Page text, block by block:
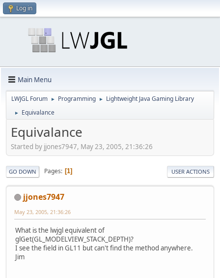
Log in
Main Menu
LWJGL Forum ► Programming ► Lightweight Java Gaming Library
► Equivalance
Equivalance
Started by jjones7947, May 23, 2005, 21:36:26
GO DOWN Pages 1 USER ACTIONS
jjones7947
May 23, 2005, 21:36:26
What is the lwjgl equivalent of
glGet(GL_MODELVIEW_STACK_DEPTH)?
I see the field in GL11 but can't find the method anywhere.
Jim